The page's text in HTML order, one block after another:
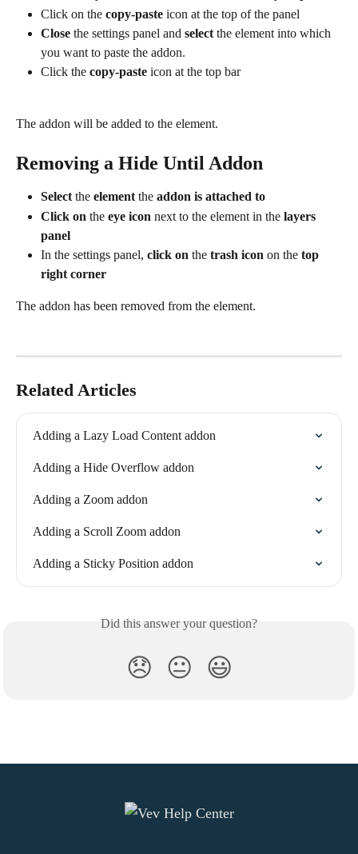
Click on the copy-paste icon at the top of the panel
Close the settings panel and select the element into which
you want to paste the addon.
Click the copy-paste icon at the top bar
The addon will be added to the element.
Removing a Hide Until Addon
Select the element the addon is attached to
Click on the eye icon next to the element in the layers
panel
In the settings panel, click on the trash icon on the top
right corner
The addon has been removed from the element.
Related Articles
Adding a Lazy Load Content addon
Adding a Hide Overflow addon
Adding a Zoom addon
Adding a Scroll Zoom addon
Adding a Sticky Position addon
Did this answer your question?
😞 😐 😃